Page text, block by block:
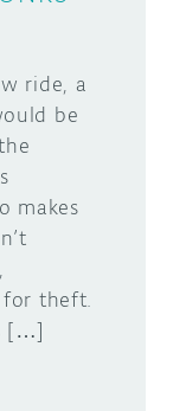
ride, a
be
makes
for theft.
[…]